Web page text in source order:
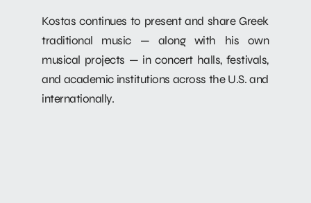
Kostas continues to present and share Greek
traditional music — along with his own
musical projects — in concert halls, festivals,
and academic institutions across the U.S. and
internationally.